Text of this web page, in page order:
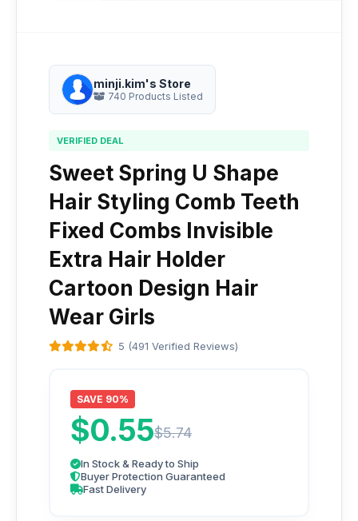
minji.kim's Store
740 Products Listed
VERIFIED DEAL
Sweet Spring U Shape
Hair Styling Comb Teeth
Fixed Combs Invisible
Extra Hair Holder
Cartoon Design Hair
Wear Girls
5 (491 Verified Reviews)
SAVE 90%
$0.55$5.74
In Stock & Ready to Ship
Buyer Protection Guaranteed
Fast Delivery